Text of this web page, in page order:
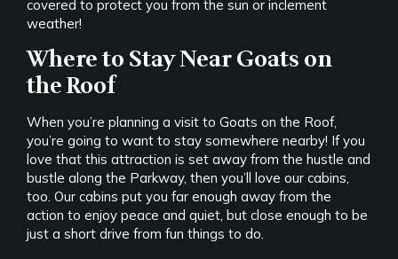
covered to protect you from the sun or inclement
weather!
Where to Stay Near Goats on
the Roof
When you’re planning a visit to Goats on the Roof,
you’re going to want to stay somewhere nearby! If you
love that this attraction is set away from the hustle and
bustle along the Parkway, then you’ll love our cabins,
too. Our cabins put you far enough away from the
action to enjoy peace and quiet, but close enough to be
just a short drive from fun things to do.